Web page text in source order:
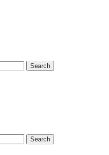
Search
Search